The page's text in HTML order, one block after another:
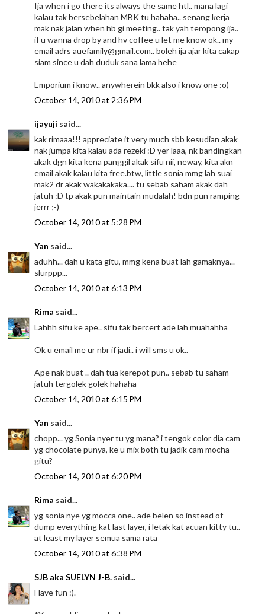
Ija when i go there its always the same htl.. mana lagi
kalau tak bersebelahan MBK tu hahaha.. senang kerja
mak nak jalan when hb gi meeting.. tak yah teropong ija..
if u wanna drop by and hv coffee u let me know ok.. my
email adrs auefamily@gmail.com.. boleh ija ajar kita cakap
siam since u dah duduk sana lama hehe
Emporium i know.. anywherein bkk also i know one :o)
October 14, 2010 at 2:36 PM
ijayuji said...
kak rimaaa!!! appreciate it very much sbb kesudian akak
nak jumpa kita kalau ada rezeki :D yer laaa, nk bandingkan
akak dgn kita kena panggil akak sifu nii, neway, kita akn
email akak kalau kita free.btw, little sonia mmg lah suai
mak2 dr akak wakakakaka.... tu sebab saham akak dah
jatuh :D tp akak pun maintain mudalah! bdn pun ramping
jerrr ;-)
October 14, 2010 at 5:28 PM
Yan said...
aduhh... dah u kata gitu, mmg kena buat lah gamaknya...
slurppp...
October 14, 2010 at 6:13 PM
Rima said...
Lahhh sifu ke ape.. sifu tak bercert ade lah muahahha
Ok u email me ur nbr if jadi.. i will sms u ok..
Ape nak buat .. dah tua kerepot pun.. sebab tu saham
jatuh tergolek golek hahaha
October 14, 2010 at 6:15 PM
Yan said...
chopp... yg Sonia nyer tu yg mana? i tengok color dia cam
yg chocolate punya, ke u mix both tu jadik cam mocha
gitu?
October 14, 2010 at 6:20 PM
Rima said...
yg sonia nye yg mocca one.. ade belen so instead of
dump everything kat last layer, i letak kat acuan kitty tu..
at least my layer semua sama rata
October 14, 2010 at 6:38 PM
SJB aka SUELYN J-B. said...
Have fun :).